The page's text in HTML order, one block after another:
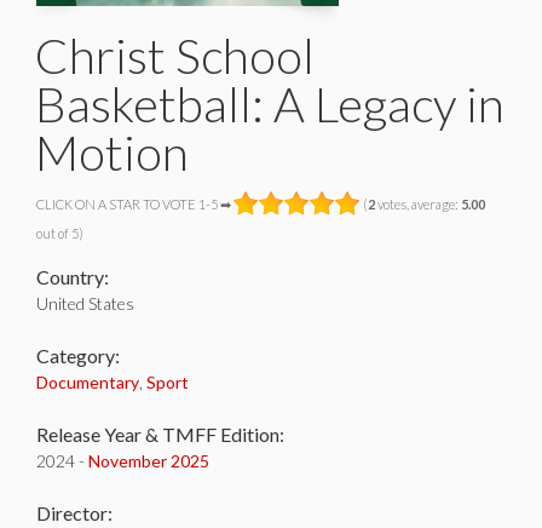
Christ School
Basketball: A Legacy in
Motion
CLICK ON A STAR TO VOTE 1-5 ➡ (2votes, average: 5.00
out of 5)
Country:
United States
Category:
Documentary Sport
Release Year & TMFF Edition:
2024 - November 2025
Director: